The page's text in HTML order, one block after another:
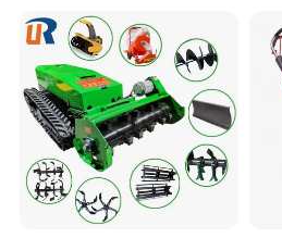
Agricultural Operations